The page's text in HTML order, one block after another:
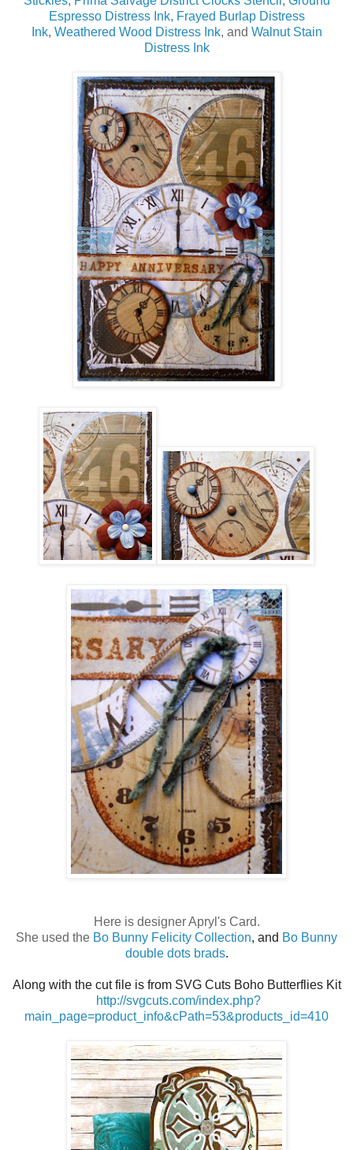
Espresso Distress Ink, Frayed Burlap Distress
Ink, Weathered Wood Distress Ink, and Walnut Stain
Distress Ink
Here is designer Apryl's Card.
She used the Bo Bunny Felicity Collection, and Bo Bunny
double dots brads.
Along with the cut file is from SVG Cuts Boho Butterflies Kit
http://svgcuts.com/index.php?
main_page=product_info&cPath=53&products_id=410